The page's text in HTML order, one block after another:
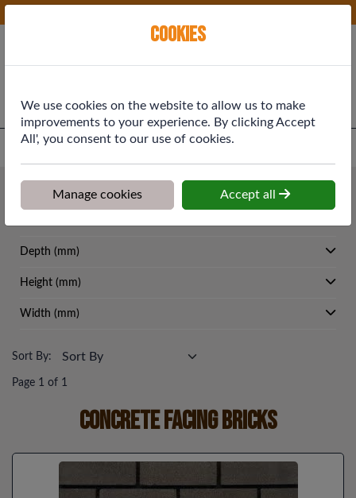
Building Materials
Concrete Facing Bricks
Depth (mm)
Height (mm)
Width (mm)
Sort By:
Page 1 of 1
Concrete Facing Bricks
Cookies
We use cookies on the website to allow us to make
improvements to your experience. By clicking Accept
All', you consent to our use of cookies.
Manage cookies Accept all